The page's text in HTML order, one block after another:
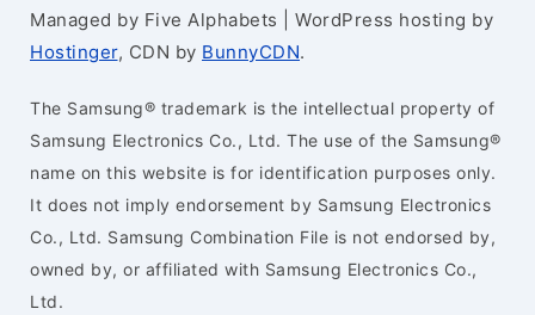
Managed by Five Alphabets | WordPress hosting by
Hostinger, CDN by BunnyCDN.
The Samsung® trademark is the intellectual property of
Samsung Electronics Co., Ltd. The use of the Samsung®
name on this website is for identification purposes only.
It does not imply endorsement by Samsung Electronics
Co., Ltd. Samsung Combination File is not endorsed by,
owned by, or affiliated with Samsung Electronics Co.,
Ltd.